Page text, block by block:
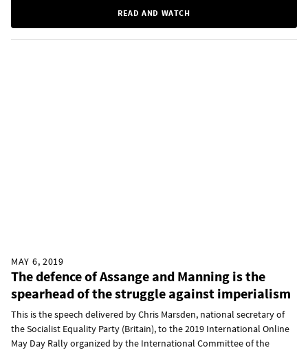
READ AND WATCH
MAY 6, 2019
The defence of Assange and Manning is the
spearhead of the struggle against imperialism
This is the speech delivered by Chris Marsden, national secretary of
the Socialist Equality Party (Britain), to the 2019 International Online
May Day Rally organized by the International Committee of the